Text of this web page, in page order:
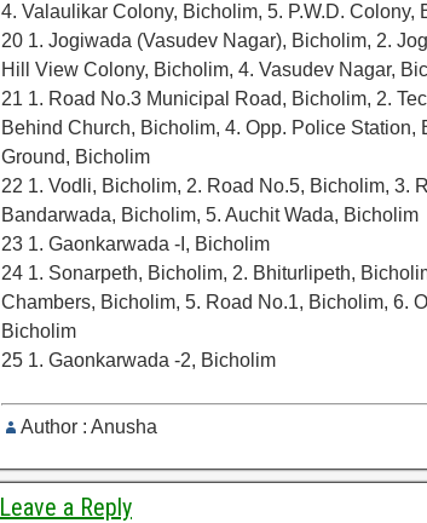
4. Valaulikar Colony, Bicholim, 5. P.W.D. Colony,
20 1. Jogiwada (Vasudev Nagar), Bicholim, 2.
Hill View Colony, Bicholim, 4. Vasudev Nagar,
21 1. Road No.3 Municipal Road, Bicholim, 2.
Behind Church, Bicholim, 4. Opp. Police Station,
Ground, Bicholim
22 1. Vodli, Bicholim, 2. Road No.5, Bicholim, 3.
Bandarwada, Bicholim, 5. Auchit Wada, Bicholim
23 1. Gaonkarwada -I, Bicholim
24 1. Sonarpeth, Bicholim, 2. Bhiturlipeth,
Chambers, Bicholim, 5. Road No.1, Bicholim, 6.
Bicholim
25 1. Gaonkarwada -2, Bicholim
Author : Anusha
Leave a Reply